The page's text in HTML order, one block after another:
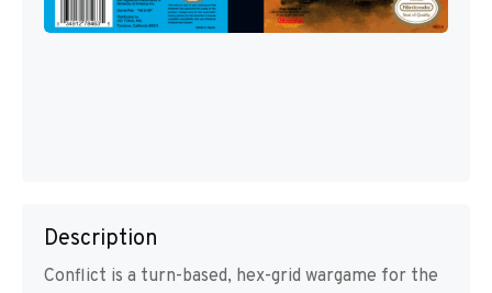
Description
Conflict is a turn-based, hex-grid wargame for the